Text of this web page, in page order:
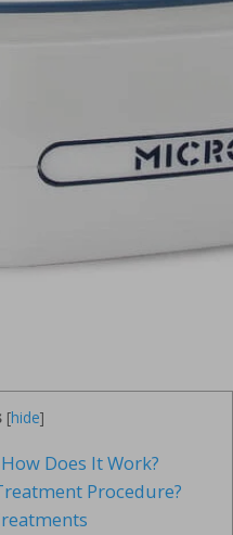
[hide]
Does It Work?
Procedure?